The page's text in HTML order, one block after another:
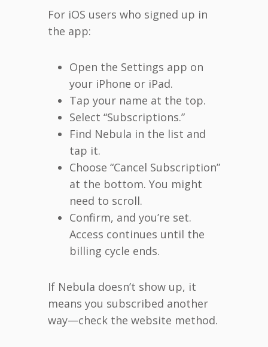
For iOS users who signed up in
the app:
Open the Settings app on
your iPhone or iPad.
Tap your name at the top.
Select “Subscriptions.”
Find Nebula in the list and
tap it.
Choose “Cancel Subscription”
at the bottom. You might
need to scroll.
Confirm, and you’re set.
Access continues until the
billing cycle ends.
If Nebula doesn’t show up, it
means you subscribed another
way—check the website method.